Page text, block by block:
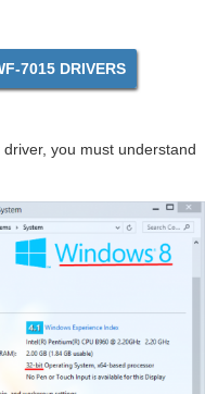
7015 DRIVERS
you must understand